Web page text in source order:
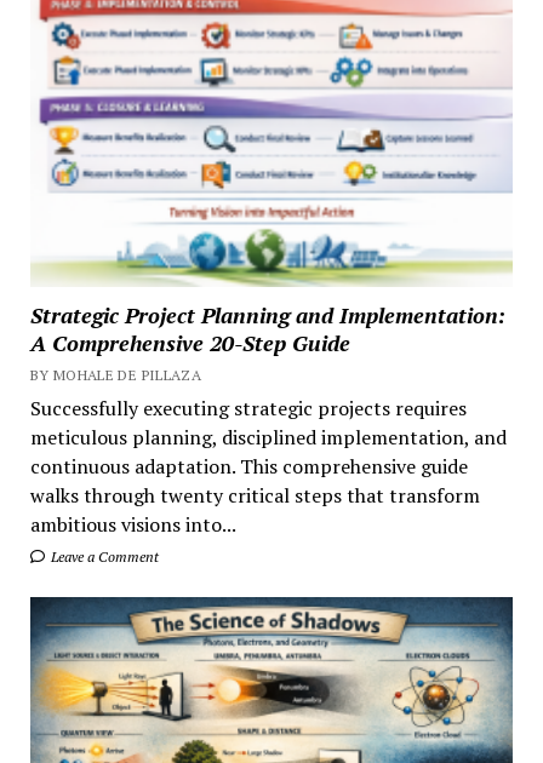
Strategic Project Planning and Implementation:
A Comprehensive 20-Step Guide
BY MOHALE DE PILLAZA
Successfully executing strategic projects requires
meticulous planning, disciplined implementation, and
continuous adaptation. This comprehensive guide
walks through twenty critical steps that transform
ambitious visions into...
Leave a Comment